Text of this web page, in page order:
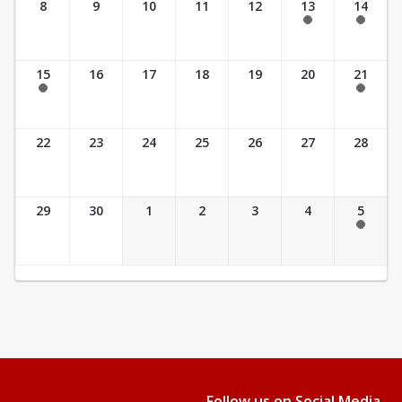
8 9 10 11 12 13 14
15 16 17 18 19 20 21
22 23 24 25 26 27 28
29 30 1 2 3 4 5